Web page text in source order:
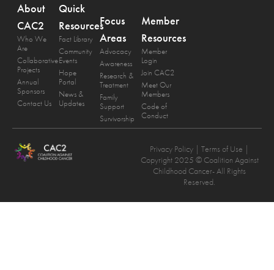
About
CAC2
Who We
Are
Collaborative
Projects
Annual
Sponsors
Contact Us
Quick
Resources
Fact Library
Community
Events
Hope
Portal
News &
Updates
Focus
Areas
Advocacy
Awareness
Research &
Treatment
Family
Support
Survivorship
Member
Resources
Member
Login
Join CAC2
Meet Our
Members
Code of
Conduct
Privacy Policy | Terms of Use |
Copyright 2025 © Coalition Against
Childhood Cancer- All Rights
Reserved.